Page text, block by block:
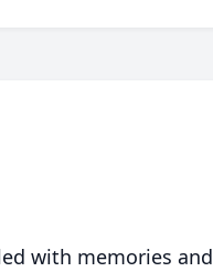
with memories and